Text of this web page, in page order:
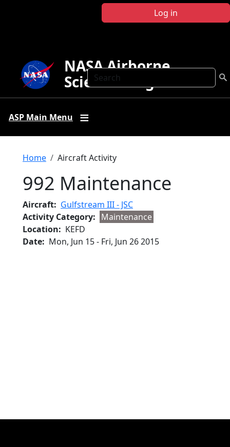
Log in
Search
NASA Airborne
Science Program
ASP Main Menu
Breadcrumb
Home Aircraft Activity
992 Maintenance
Aircraft
Gulfstream III - JSC
Activity Category
Maintenance
Location
KEFD
Date
Mon, Jun 15- Fri, Jun 26 2015